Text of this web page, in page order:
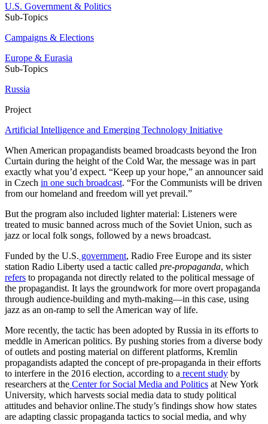
U.S. Government & Politics
Sub-Topics
Campaigns & Elections
Europe & Eurasia
Sub-Topics
Russia
Project
Artificial Intelligence and Emerging Technology Initiative
When American propagandists beamed broadcasts beyond the Iron
Curtain during the height of the Cold War, the message was in part
exactly what you’d expect. “Keep up your hope,” an announcer said
in Czech in one such broadcast. “For the Communists will be driven
from our homeland and freedom will yet prevail.”
But the program also included lighter material: Listeners were
treated to music banned across much of the Soviet Union, such as
jazz or local folk songs, followed by a news broadcast.
Funded by the U.S. government, Radio Free Europe and its sister
station Radio Liberty used a tactic called pre-propaganda, which
refers to propaganda not directly related to the political message of
the propagandist. It lays the groundwork for more overt propaganda
through audience-building and myth-making—in this case, using
jazz as an on-ramp to sell the American way of life.
More recently, the tactic has been adopted by Russia in its efforts to
meddle in American politics. By pushing stories from a diverse body
of outlets and posting material on different platforms, Kremlin
propagandists adapted the concept of pre-propaganda in their efforts
to interfere in the 2016 election, according to a recent study by
researchers at the Center for Social Media and Politics at New York
University, which harvests social media data to study political
attitudes and behavior online.The study’s findings show how states
are adapting classic propaganda tactics to social media, and why